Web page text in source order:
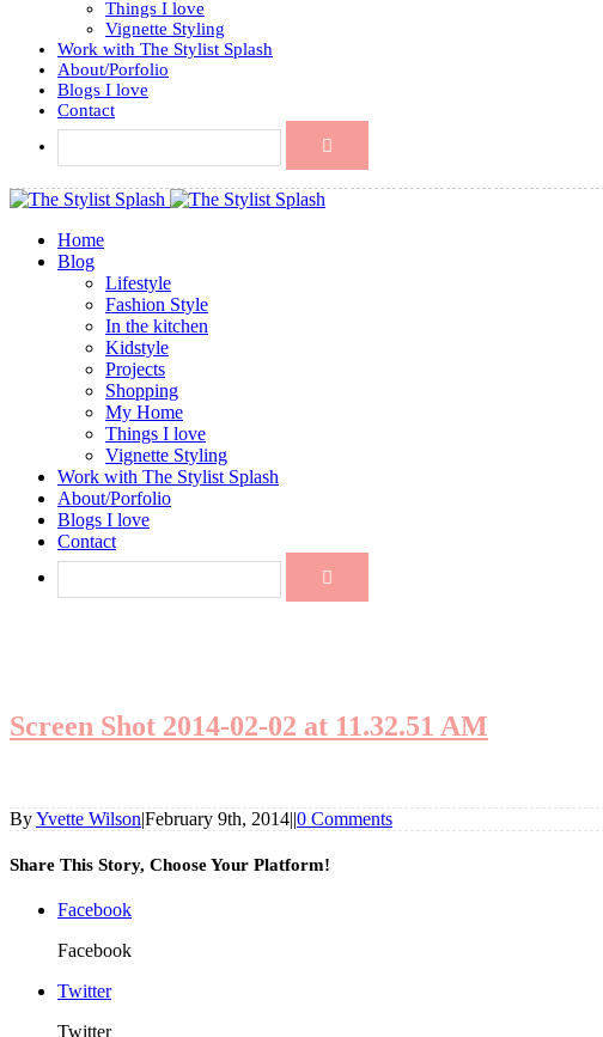
Things I love
Vignette Styling
Work with The Stylist Splash
About/Porfolio
Blogs I love
Contact
Home
Blog
Lifestyle
Fashion Style
In the kitchen
Kidstyle
Projects
Shopping
My Home
Things I love
Vignette Styling
Work with The Stylist Splash
About/Porfolio
Blogs I love
Contact
Screen Shot 2014-02-02 at 11.32.51 AM
ByYvette Wilson|February 9th, 2014||0 Comments
Share This Story, Choose Your Platform!
Facebook
Facebook
Twitter
Twitter